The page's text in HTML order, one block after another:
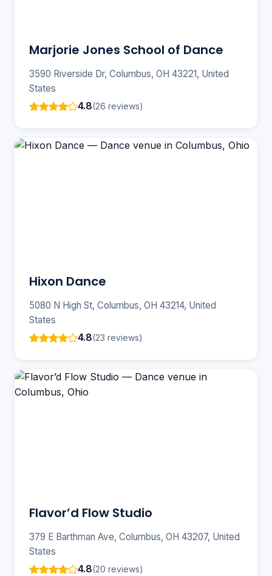
Marjorie Jones School of Dance
3590 Riverside Dr, Columbus, OH 43221, United
States
4.8(26 reviews)
Hixon Dance
5080 N High St, Columbus, OH 43214, United
States
4.8(23 reviews)
Flavor’d Flow Studio
379 E Barthman Ave, Columbus, OH 43207, United
States
4.8(20 reviews)